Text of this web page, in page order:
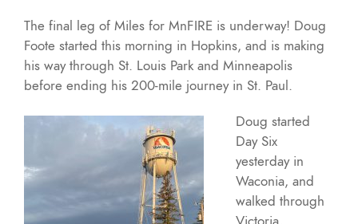
The final leg of Miles for MnFIRE is underway! Doug
Foote started this morning in Hopkins, and is making
his way through St. Louis Park and Minneapolis
before ending his 200-mile journey in St. Paul.
Doug started
Day Six
yesterday in
Waconia, and
walked through